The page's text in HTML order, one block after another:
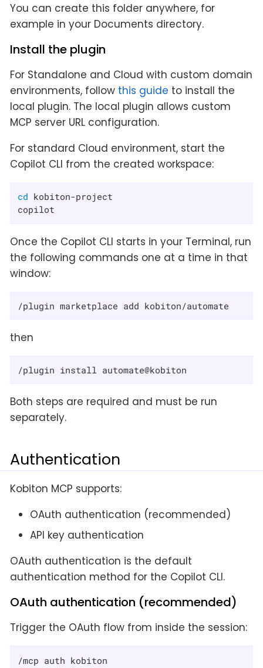
You can create this folder anywhere, for
example in your Documents directory.
Install the plugin
For Standalone and Cloud with custom domain
environments, follow this guide to install the
local plugin. The local plugin allows custom
MCP server URL configuration.
For standard Cloud environment, start the
Copilot CLI from the created workspace:
cd kobiton-project
copilot
Once the Copilot CLI starts in your Terminal, run
the following commands one at a time in that
window:
/plugin marketplace add kobiton/automate
then
/plugin install automate@kobiton
Both steps are required and must be run
separately.
Authentication
Kobiton MCP supports:
OAuth authentication (recommended)
API key authentication
OAuth authentication is the default
authentication method for the Copilot CLI.
OAuth authentication (recommended)
Trigger the OAuth flow from inside the session:
/mcp auth kobiton